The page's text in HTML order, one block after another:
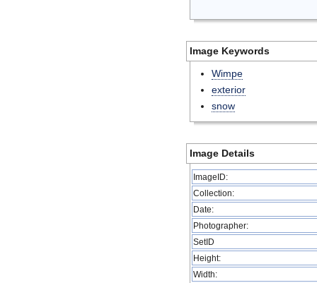
Image Keywords
Wimpe
exterior
snow
Image Details
ImageID:
Collection:
Date:
Photographer:
SetID
Height:
Width: